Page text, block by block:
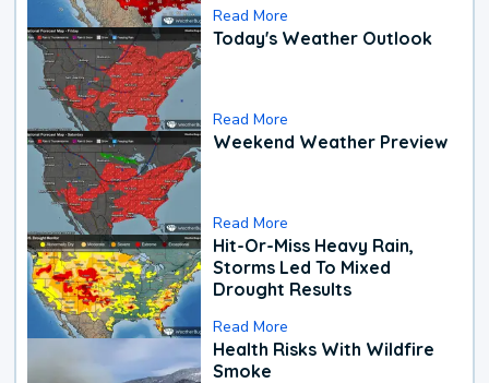
Read More
Today's Weather Outlook
Read More
Weekend Weather Preview
Read More
Hit-Or-Miss Heavy Rain,
Storms Led To Mixed
Drought Results
Read More
Health Risks With Wildfire
Smoke